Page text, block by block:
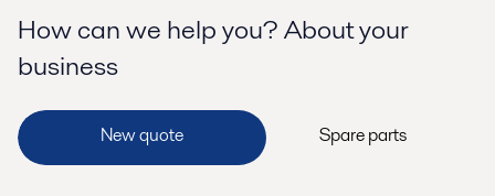
How can we help you? About your
business